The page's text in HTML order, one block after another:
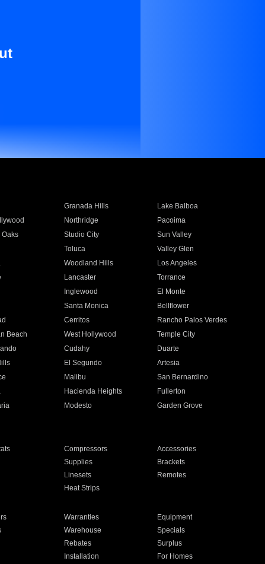
Granada Hills
Lake Balboa
Northridge
Pacoima
Studio City
Sun Valley
Toluca
Valley Glen
Woodland Hills
Los Angeles
Lancaster
Torrance
Inglewood
El Monte
Santa Monica
Bellflower
Cerritos
Rancho Palos Verdes
Beach West Hollywood
Temple City
Cudahy
Duarte
El Segundo
Artesia
Malibu
San Bernardino
Hacienda Heights
Fullerton
Modesto
Garden Grove
Compressors
Accessories
Supplies
Brackets
Linesets
Remotes
Heat Strips
Warranties
Equipment
Warehouse
Specials
Rebates
Surplus
Installation For Homes